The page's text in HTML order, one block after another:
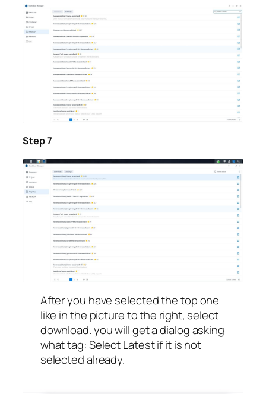
Step 7
After you have selected the top one
like in the picture to the right, select
download. you will get a dialog asking
what tag: Select Latest if it is not
selected already.